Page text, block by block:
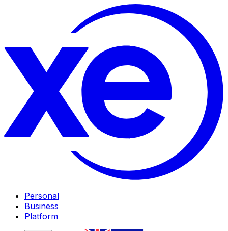
Personal
Business
Platform